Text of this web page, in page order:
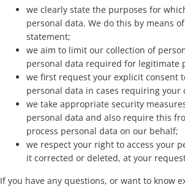
we clearly state the purposes for
personal data. We do this by means
statement;
we aim to limit our collection of
personal data required for legitimate
we first request your explicit consent
personal data in cases requiring your
we take appropriate security
personal data and also require this
process personal data on our behalf;
we respect your right to access your
it corrected or deleted, at your
If you have any questions, or want to know